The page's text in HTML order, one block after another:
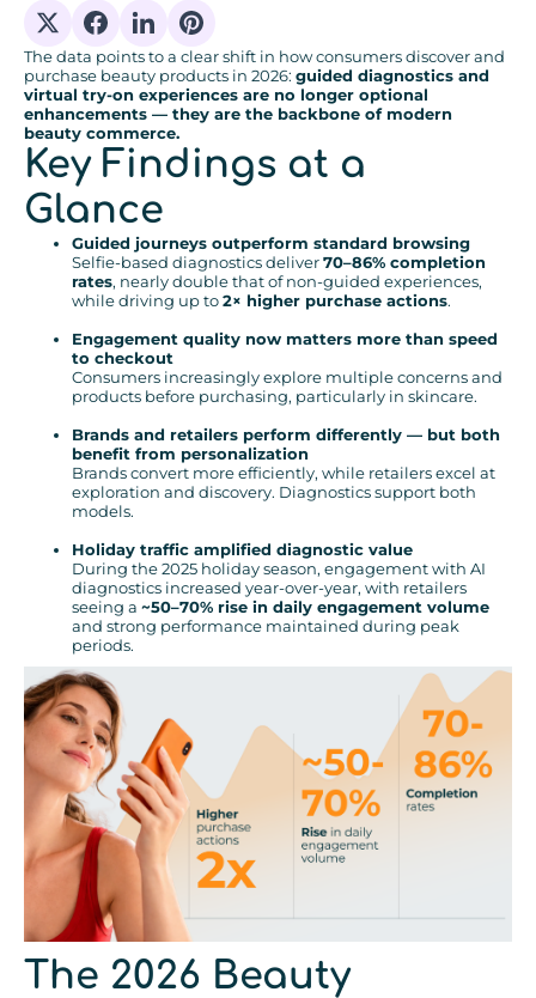
Share on XShare on Facebook
Share on Linkedin
Share on Pinterest
The data points to a clear shift in how consumers discover and
purchase beauty products in 2026: guided diagnostics and
virtual try-on experiences are no longer optional
enhancements — they are the backbone of modern
beauty commerce.
Key Findings at a
Glance
Guided journeys outperform standard browsing
Selfie-based diagnostics deliver70–86% completion
rates, nearly double that of non-guided experiences,
while driving up to2× higher purchase actions.
Engagement quality now matters more than speed
to checkout
Consumers increasingly explore multiple concerns and
products before purchasing, particularly in skincare.
Brands and retailers perform differently — but both
benefit from personalization
Brands convert more efficiently, while retailers excel at
exploration and discovery. Diagnostics support both
models.
Holiday traffic amplified diagnostic value
During the 2025 holiday season, engagement with AI
diagnostics increased year-over-year, with retailers
seeing a ~50–70% rise in daily engagement volume
and strong performance maintained during peak
periods.
The 2026 Beauty